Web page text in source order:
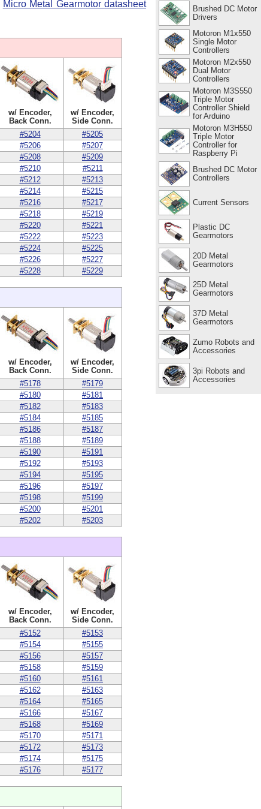
Micro Metal Gearmotor datasheet
w/ Encoder,
Back Conn.
w/ Encoder,
Side Conn.
#5204 #5205
#5206
#5207
#5208
#5209
#5210
#5211
#5212
#5213
#5214
#5215
#5216
#5217
#5218
#5219
#5220
#5221
#5222
#5223
#5224
#5225
#5226
#5227
#5228 #5229
w/ Encoder,
Back Conn.
w/ Encoder,
Side Conn.
#5178 #5179
#5180
#5181
#5182
#5183
#5184
#5185
#5186
#5187
#5188
#5189
#5190
#5191
#5192
#5193
#5194
#5195
#5196
#5197
#5198
#5199
#5200
#5201
#5202 #5203
w/ Encoder,
Back Conn.
w/ Encoder,
Side Conn.
#5152 #5153
#5154
#5155
#5156
#5157
#5158
#5159
#5160
#5161
#5162
#5163
#5164
#5165
#5166
#5167
#5168
#5169
#5170
#5171
#5172
#5173
#5174
#5175
#5176 #5177
Brushed DC Motor
Drivers
Motoron M1x550
Single Motor
Controllers
Motoron M2x550
Dual Motor
Controllers
Motoron M3S550
Triple Motor
Controller Shield
for Arduino
Motoron M3H550
Triple Motor
Controller for
Raspberry Pi
Brushed DC Motor
Controllers
Current Sensors
Plastic DC
Gearmotors
20D Metal
Gearmotors
25D Metal
Gearmotors
37D Metal
Gearmotors
Zumo Robots and
Accessories
3pi Robots and
Accessories